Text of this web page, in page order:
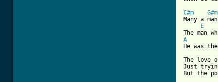
C#m
G#m
Many a
E
A
He was
The love
Just
But the